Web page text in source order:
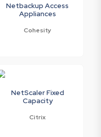
Netbackup Access
Appliances
Cohesity
NetScaler Fixed
Capacity
Citrix